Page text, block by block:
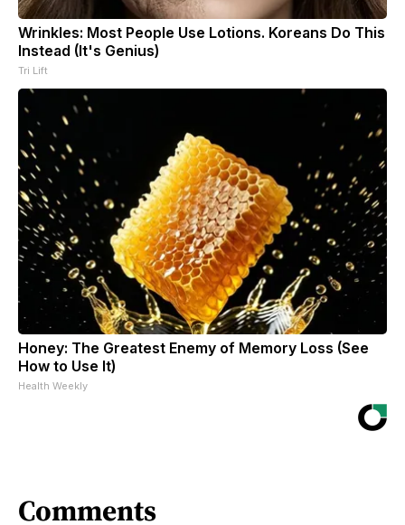
Wrinkles: Most People Use Lotions. Koreans Do This
Instead (It's Genius)
Tri Lift
Honey: The Greatest Enemy of Memory Loss (See
How to Use It)
Health Weekly
Comments